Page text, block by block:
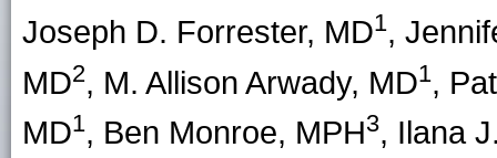
Joseph D. Forrester, MD1,
MD2, M. Allison Arwady, MD1,
MD1, Ben Monroe, MPH3, Ilana